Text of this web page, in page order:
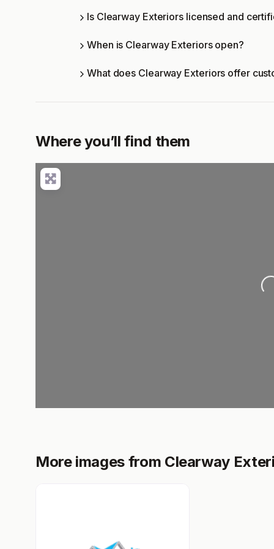
Is Clearway Exteriors licensed and
When is Clearway Exteriors open?
What does Clearway Exteriors offer
Where you’ll find them
More images from Clearway